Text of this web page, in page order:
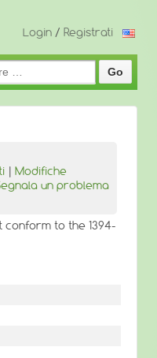
Login / Registrati
| Modifiche
un problema
to the 1394-